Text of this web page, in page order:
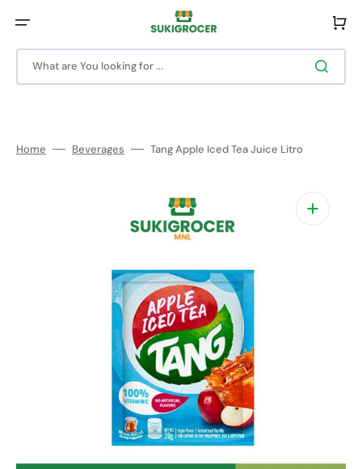
content
What are You looking for ...
Cart
Home Beverages Tang Apple Iced Tea Juice Litro
Open
media
1
in
gallery
view